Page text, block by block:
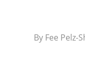
By Fee Pelz-